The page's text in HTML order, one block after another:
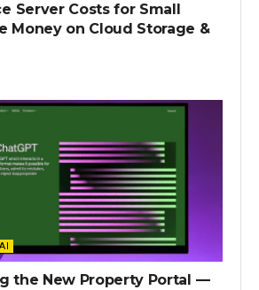
Server Costs for Small
Money on Cloud Storage &
the New Property Portal —